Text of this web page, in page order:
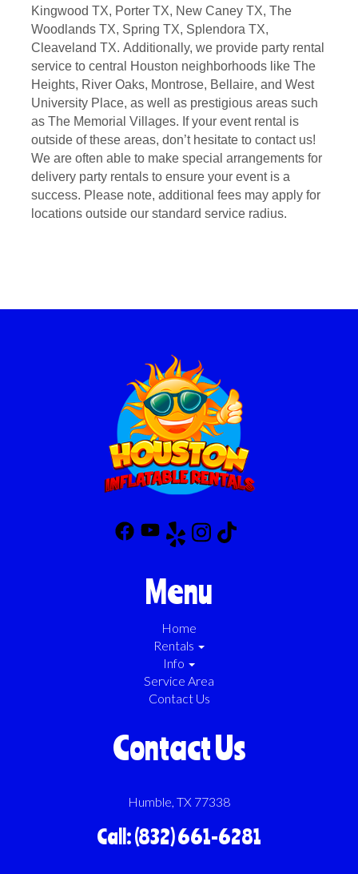
Kingwood TX, Porter TX, New Caney TX, The
Woodlands TX, Spring TX, Splendora TX,
Cleaveland TX. Additionally, we provide party rental
service to central Houston neighborhoods like The
Heights, River Oaks, Montrose, Bellaire, and West
University Place, as well as prestigious areas such
as The Memorial Villages. If your event rental is
outside of these areas, don’t hesitate to contact us!
We are often able to make special arrangements for
delivery party rentals to ensure your event is a
success. Please note, additional fees may apply for
locations outside our standard service radius.
Menu
Home
Rentals
Info
Service Area
Contact Us
Contact Us
Humble, TX 77338
Call: (832) 661-6281